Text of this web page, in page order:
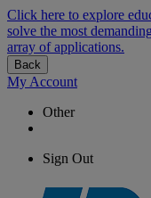
Click here to explore
solve the most
array of applications.
Back
My Account
Other
Sign Out